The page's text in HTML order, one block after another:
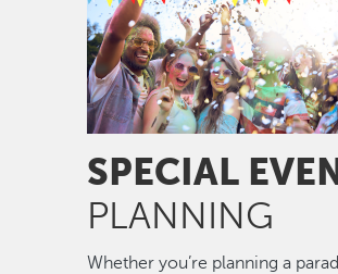
SPECIAL
PLANNING
Whether you’re planning a